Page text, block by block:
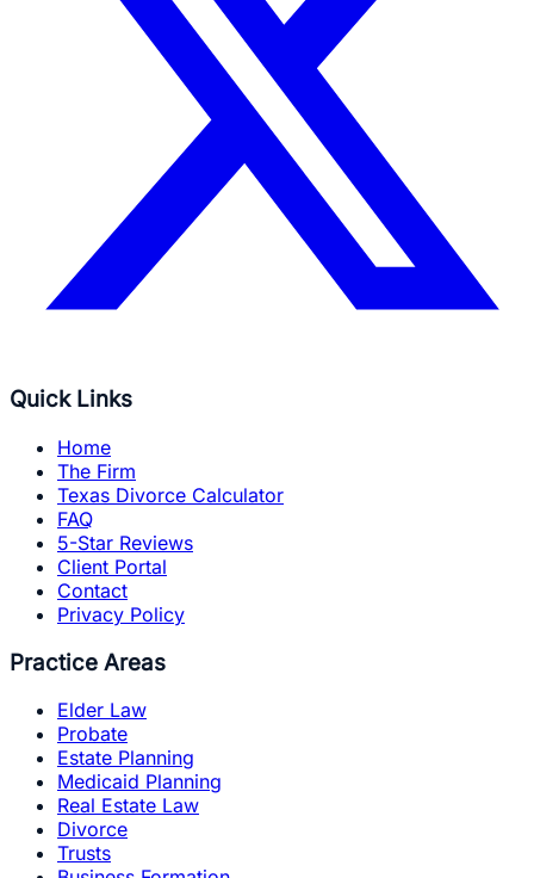
Quick Links
Home
The Firm
Texas Divorce Calculator
FAQ
5-Star Reviews
Client Portal
Contact
Privacy Policy
Practice Areas
Elder Law
Probate
Estate Planning
Medicaid Planning
Real Estate Law
Divorce
Trusts